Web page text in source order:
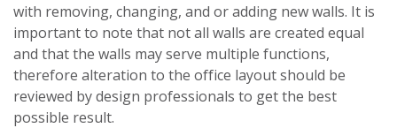
with removing, changing, and or adding new walls. It is
important to note that not all walls are created equal
and that the walls may serve multiple functions,
therefore alteration to the office layout should be
reviewed by design professionals to get the best
possible result.